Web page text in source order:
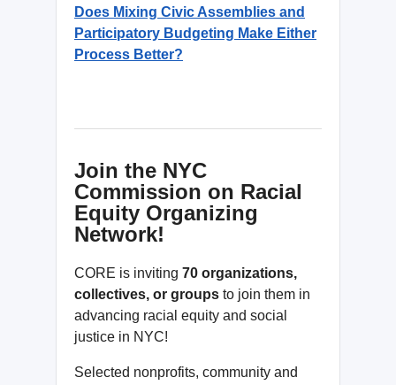
Does Mixing Civic Assemblies and
Participatory Budgeting Make Either
Process Better?
Join the NYC
Commission on Racial
Equity Organizing
Network!
CORE is inviting 70 organizations,
collectives, or groups to join them in
advancing racial equity and social
justice in NYC!
Selected nonprofits, community and